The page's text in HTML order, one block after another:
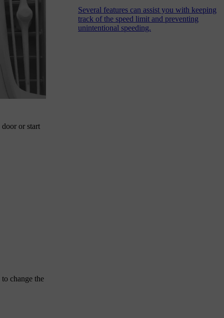
or start
change the
Several features can assist you with keeping
track of the speed limit and preventing
unintentional speeding.